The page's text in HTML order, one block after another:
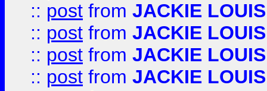
:: post from JACKIE LOUIS
:: post from JACKIE LOUIS
:: post from JACKIE LOUIS
:: post from JACKIE LOUIS